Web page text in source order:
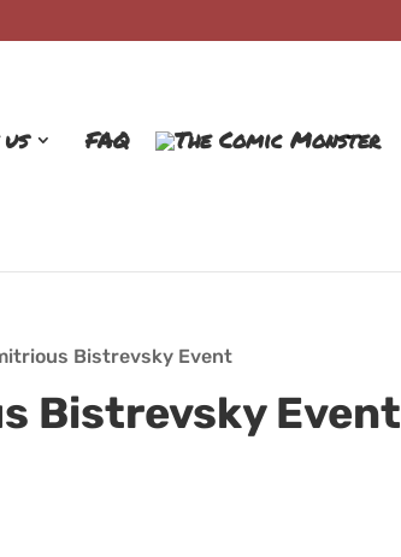
FAQ
Bistrevsky Event
Bistrevsky Event